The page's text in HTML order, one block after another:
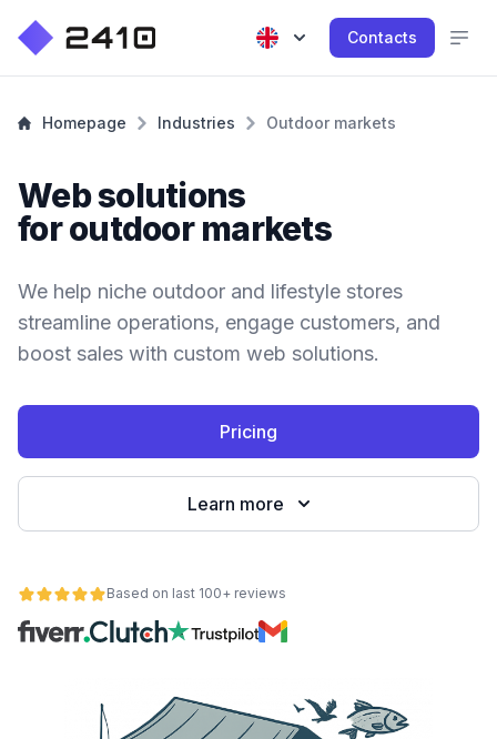
Contacts
Homepage Industries Outdoor markets
Web solutions
for outdoor markets
We help niche outdoor and lifestyle stores
streamline operations, engage customers, and
boost sales with custom web solutions.
Pricing
Learn more
Based on last 100+ reviews